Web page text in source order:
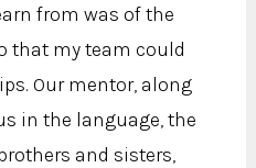
from was of the
that my team could
Our mentor, along
in the language, the
and sisters,